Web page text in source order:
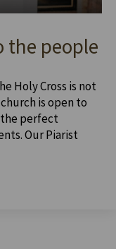
the people
Holy Cross is not
is open to
perfect
Our Piarist